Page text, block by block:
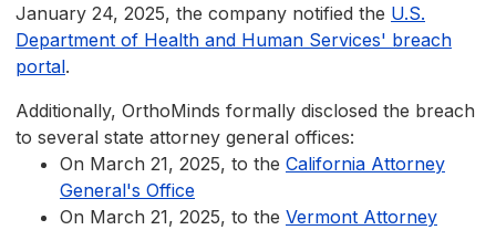
January 24, 2025, the company notified the U.S.
Department of Health and Human Services' breach
portal.
Additionally, OrthoMinds formally disclosed the breach
to several state attorney general offices:
On March 21, 2025, to the California Attorney
General's Office
On March 21, 2025, to the Vermont Attorney